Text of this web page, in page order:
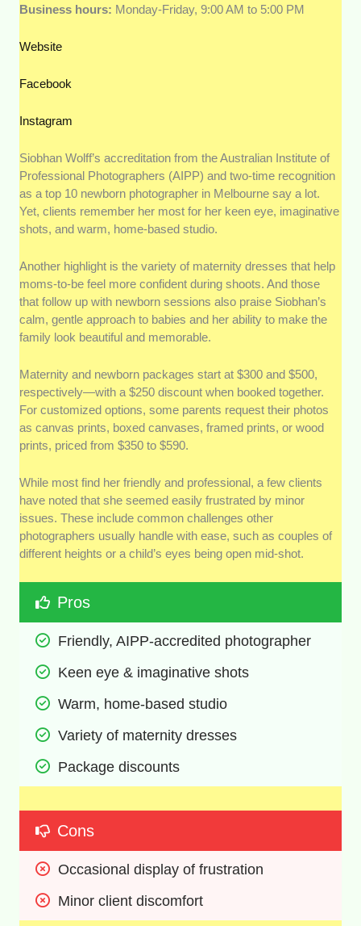
Business hours: Monday-Friday, 9:00 AM to 5:00 PM
Website
Facebook
Instagram
Siobhan Wolff’s accreditation from the Australian Institute of
Professional Photographers (AIPP) and two-time recognition
as a top 10 newborn photographer in Melbourne say a lot.
Yet, clients remember her most for her keen eye, imaginative
shots, and warm, home-based studio.
Another highlight is the variety of maternity dresses that help
moms-to-be feel more confident during shoots. And those
that follow up with newborn sessions also praise Siobhan’s
calm, gentle approach to babies and her ability to make the
family look beautiful and memorable.
Maternity and newborn packages start at $300 and $500,
respectively—with a $250 discount when booked together.
For customized options, some parents request their photos
as canvas prints, boxed canvases, framed prints, or wood
prints, priced from $350 to $590.
While most find her friendly and professional, a few clients
have noted that she seemed easily frustrated by minor
issues. These include common challenges other
photographers usually handle with ease, such as couples of
different heights or a child’s eyes being open mid-shot.
Pros
Friendly, AIPP-accredited photographer
Keen eye & imaginative shots
Warm, home-based studio
Variety of maternity dresses
Package discounts
Cons
Occasional display of frustration
Minor client discomfort